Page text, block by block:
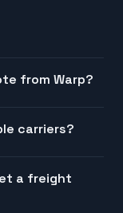
from Warp?
carriers?
a freight